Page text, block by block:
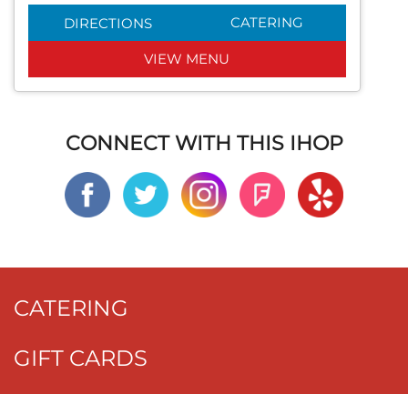
DIRECTIONS CATERING
VIEW MENU
CONNECT WITH THIS IHOP
CATERING
GIFT CARDS